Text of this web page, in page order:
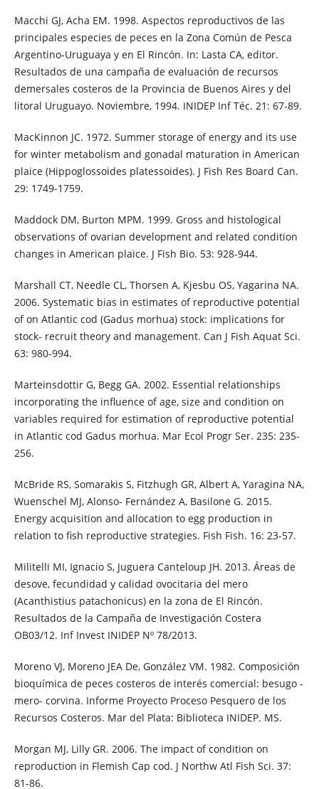
Macchi GJ, Acha EM. 1998. Aspectos reproductivos de las
principales especies de peces en la Zona Común de Pesca
Argentino-Uruguaya y en El Rincón. In: Lasta CA, editor.
Resultados de una campaña de evaluación de recursos
demersales costeros de la Provincia de Buenos Aires y del
litoral Uruguayo. Noviembre, 1994. INIDEP Inf Téc. 21: 67-89.
MacKinnon JC. 1972. Summer storage of energy and its use
for winter metabolism and gonadal maturation in American
plaice (Hippoglossoides platessoides). J Fish Res Board Can.
29: 1749-1759.
Maddock DM, Burton MPM. 1999. Gross and histological
observations of ovarian development and related condition
changes in American plaice. J Fish Bio. 53: 928-944.
Marshall CT, Needle CL, Thorsen A, Kjesbu OS, Yagarina NA.
2006. Systematic bias in estimates of reproductive potential
of on Atlantic cod (Gadus morhua) stock: implications for
stock- recruit theory and management. Can J Fish Aquat Sci.
63: 980-994.
Marteinsdottir G, Begg GA. 2002. Essential relationships
incorporating the influence of age, size and condition on
variables required for estimation of reproductive potential
in Atlantic cod Gadus morhua. Mar Ecol Progr Ser. 235: 235-
256.
McBride RS, Somarakis S, Fitzhugh GR, Albert A, Yaragina NA,
Wuenschel MJ, Alonso- Fernández A, Basilone G. 2015.
Energy acquisition and allocation to egg production in
relation to fish reproductive strategies. Fish Fish. 16: 23-57.
Militelli MI, Ignacio S, Juguera Canteloup JH. 2013. Áreas de
desove, fecundidad y calidad ovocitaria del mero
(Acanthistius patachonicus) en la zona de El Rincón.
Resultados de la Campaña de Investigación Costera
OB03/12. Inf Invest INIDEP Nº 78/2013.
Moreno VJ, Moreno JEA De, González VM. 1982. Composición
bioquímica de peces costeros de interés comercial: besugo -
mero- corvina. Informe Proyecto Proceso Pesquero de los
Recursos Costeros. Mar del Plata: Biblioteca INIDEP. MS.
Morgan MJ, Lilly GR. 2006. The impact of condition on
reproduction in Flemish Cap cod. J Northw Atl Fish Sci. 37:
81-86.